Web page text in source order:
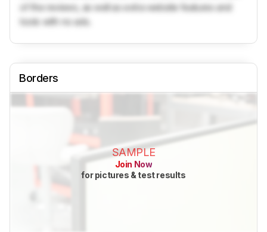
of the reviews, as well as extra website features and
tools with no ads.
Borders
SAMPLE
Join Now
for pictures & test results